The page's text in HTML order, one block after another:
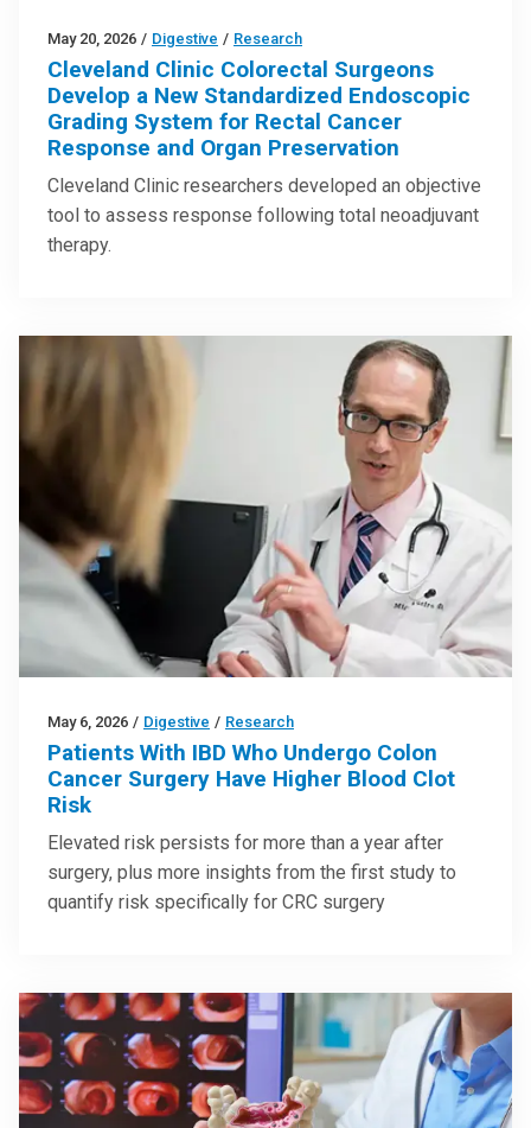
May 20, 2026 / Digestive / Research
Cleveland Clinic Colorectal Surgeons
Develop a New Standardized Endoscopic
Grading System for Rectal Cancer
Response and Organ Preservation
Cleveland Clinic researchers developed an objective
tool to assess response following total neoadjuvant
therapy.
May 6, 2026 / Digestive / Research
Patients With IBD Who Undergo Colon
Cancer Surgery Have Higher Blood Clot
Risk
Elevated risk persists for more than a year after
surgery, plus more insights from the first study to
quantify risk specifically for CRC surgery